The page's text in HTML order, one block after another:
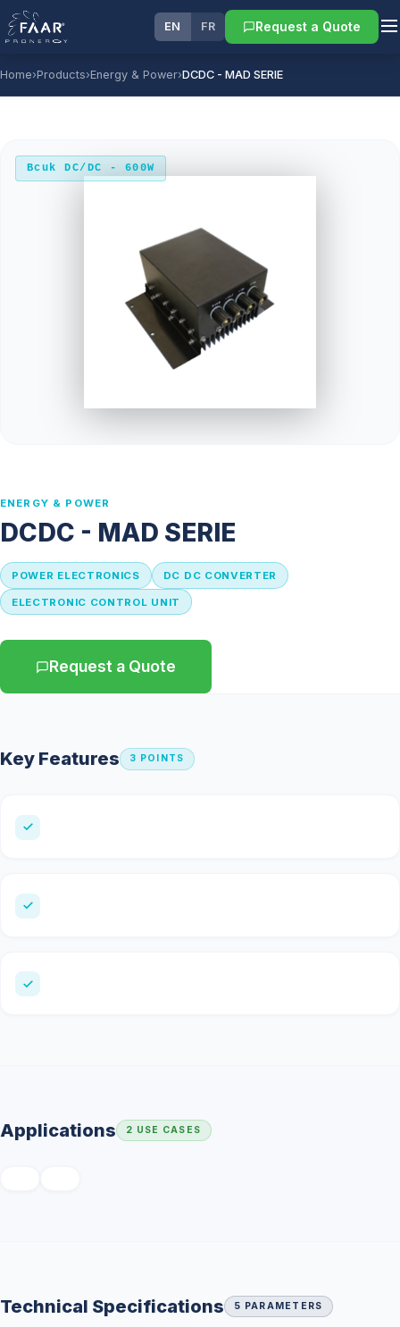
EN FR Request a Quote
Home›Products›Energy & Power›DCDC - MAD SERIE
Bcuk DC/DC - 600W
ENERGY & POWER
DCDC - MAD SERIE
POWER ELECTRONICS DC DC CONVERTER
ELECTRONIC CONTROL UNIT
Request a Quote
Key Features 3 POINTS
Applications 2 USE CASES
Technical Specifications 5 PARAMETERS